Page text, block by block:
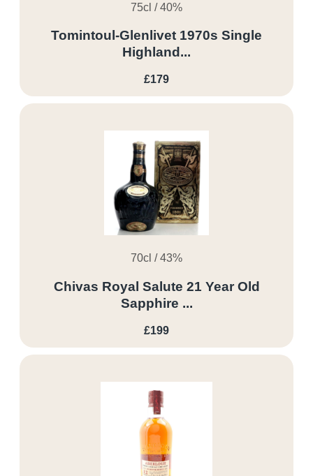
75cl / 40%
Tomintoul-Glenlivet 1970s Single
Highland...
£179
70cl / 43%
Chivas Royal Salute 21 Year Old
Sapphire ...
£199